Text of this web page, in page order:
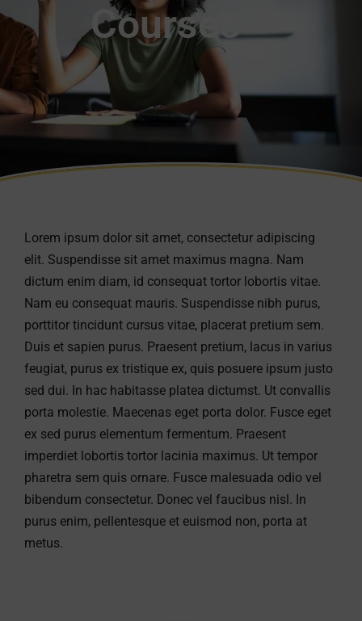
Courses
Lorem ipsum dolor sit amet, consectetur adipiscing
elit. Suspendisse sit amet maximus magna. Nam
dictum enim diam, id consequat tortor lobortis vitae.
Nam eu consequat mauris. Suspendisse nibh purus,
porttitor tincidunt cursus vitae, placerat pretium sem.
Duis et sapien purus. Praesent pretium, lacus in varius
feugiat, purus ex tristique ex, quis posuere ipsum justo
sed dui. In hac habitasse platea dictumst. Ut convallis
porta molestie. Maecenas eget porta dolor. Fusce eget
ex sed purus elementum fermentum. Praesent
imperdiet lobortis tortor lacinia maximus. Ut tempor
pharetra sem quis ornare. Fusce malesuada odio vel
bibendum consectetur. Donec vel faucibus nisl. In
purus enim, pellentesque et euismod non, porta at
metus.